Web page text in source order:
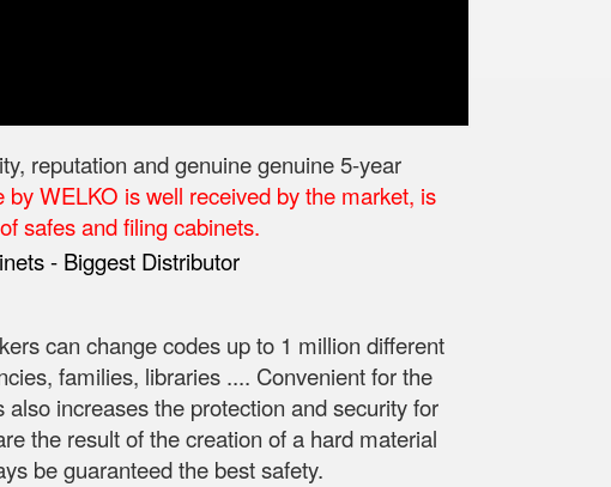
reputation and genuine genuine 5-year
WELKO is well received by the market, is
safes and filing cabinets.
can change codes up to 1 million different
families, libraries .... Convenient for the
increases the protection and security for
the result of the creation of a hard material
be guaranteed the best safety.